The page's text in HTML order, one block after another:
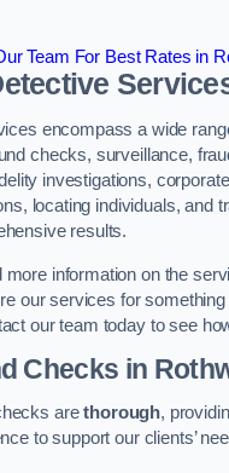
Team For Best Rates in
encompass a wide
checks, surveillance,
investigations,
locating individuals, and
results.
more information on the
our services for
our team today to see
Checks in
arethorough,
to support our clients’